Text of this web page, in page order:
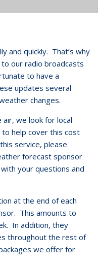
and quickly. That’s why
our radio broadcasts
to have a
updates several
changes.
we look for local
help cover this cost
service, please
forecast sponsor
your questions and
at the end of each
This amounts to
In addition, they
throughout the rest of
we offer for